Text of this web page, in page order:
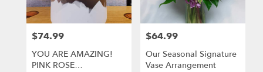
Price:
$74.99
YOU ARE AMAZING!
PINK ROSE
Price:
$64.99
Our Seasonal Signature
Vase Arrangement